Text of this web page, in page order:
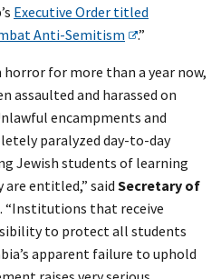
Executive Order titled
Anti-Semitism
.”
horror for more than a year now,
assaulted and harassed on
encampments and
paralyzed day-to-day
Jewish students of learning
entitled,” said Secretary of
. “Institutions that receive
to protect all students
apparent failure to uphold